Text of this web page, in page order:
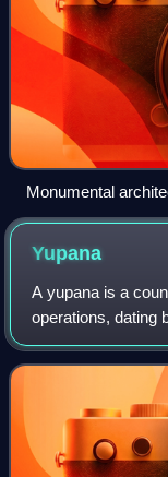
Monumental
Yupana
A yupana is a
operations, dating
documentation
or how it was